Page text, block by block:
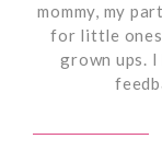
mommy, my
for little
grown ups.